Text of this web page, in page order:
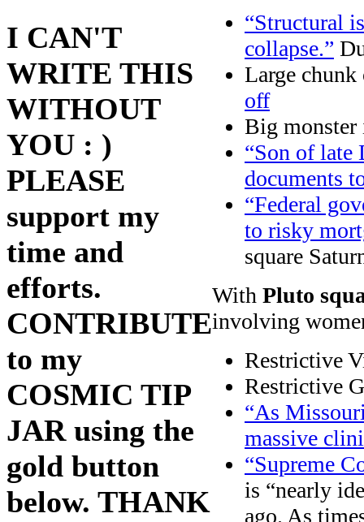
I CAN'T
WRITE THIS
WITHOUT
YOU : )
PLEASE
support my
time and
efforts.
CONTRIBUTE
to my
COSMIC TIP
JAR using the
gold button
below. THANK
“Structural
collapse.”
Large
off
Big monster
“Son of late
documents
“Federal
to risky
square
With Pluto
involving
Restrictive
Restrictive
“As
massive
“Supreme
is “nearly
ago. As